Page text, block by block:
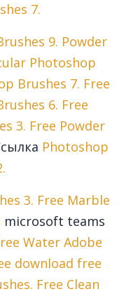
7.
9. Powder
Photoshop
Brushes 7. Free
6. Free
3. Free Powder
Photoshop
3. Free Marble
microsoft teams
Water Adobe
download free
Free Clean